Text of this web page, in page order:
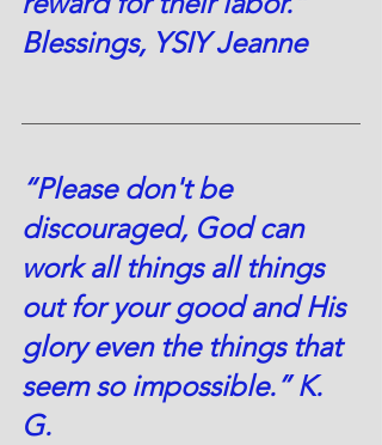
Blessings, YSIY Jeanne
“Please don't be
discouraged, God can
work all things all things
out for your good and His
glory even the things that
seem so impossible.” K.
G.